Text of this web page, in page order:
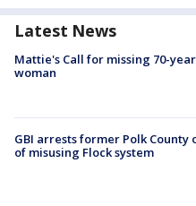
Latest News
Mattie's Call for missing 70-
woman
GBI arrests former Polk County
of misusing Flock system